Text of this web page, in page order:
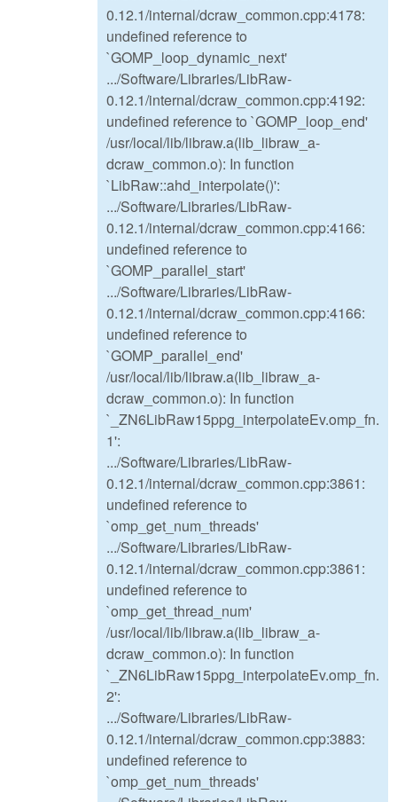
0.12.1/internal/dcraw_common.cpp:4178:
undefined reference to
`GOMP_loop_dynamic_next'
.../Software/Libraries/LibRaw-
0.12.1/internal/dcraw_common.cpp:4192:
undefined reference to `GOMP_loop_end'
/usr/local/lib/libraw.a(lib_libraw_a-
dcraw_common.o): In function
`LibRaw::ahd_interpolate()':
.../Software/Libraries/LibRaw-
0.12.1/internal/dcraw_common.cpp:4166:
undefined reference to
`GOMP_parallel_start'
.../Software/Libraries/LibRaw-
0.12.1/internal/dcraw_common.cpp:4166:
undefined reference to
`GOMP_parallel_end'
/usr/local/lib/libraw.a(lib_libraw_a-
dcraw_common.o): In function
`_ZN6LibRaw15ppg_interpolateEv.omp_fn.
1':
.../Software/Libraries/LibRaw-
0.12.1/internal/dcraw_common.cpp:3861:
undefined reference to
`omp_get_num_threads'
.../Software/Libraries/LibRaw-
0.12.1/internal/dcraw_common.cpp:3861:
undefined reference to
`omp_get_thread_num'
/usr/local/lib/libraw.a(lib_libraw_a-
dcraw_common.o): In function
`_ZN6LibRaw15ppg_interpolateEv.omp_fn.
2':
.../Software/Libraries/LibRaw-
0.12.1/internal/dcraw_common.cpp:3883:
undefined reference to
`omp_get_num_threads'